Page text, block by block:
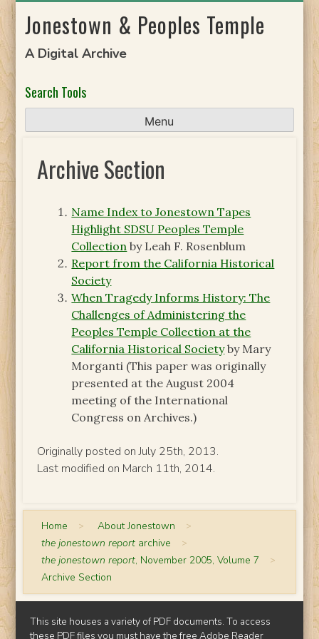
toJonestown & Peoples Temple
A Digital Archive
Search Tools
Menu
Archive Section
Name Index to Jonestown Tapes
Highlight SDSU Peoples Temple
Collection by Leah F. Rosenblum
Report from the California Historical
Society
When Tragedy Informs History: The
Challenges of Administering the
Peoples Temple Collection at the
California Historical Societyby Mary
Morganti (This paper was originally
presented at the August 2004
meeting of the International
Congress on Archives.)
Originally posted on July 25th, 2013.
Last modified on March 11th, 2014.
Home > About Jonestown >
the jonestown report archive >
the jonestown report, November 2005, Volume 7 >
Archive Section
This site houses a variety of PDF documents. To access
these PDF files you must have the freeAdobe Reader